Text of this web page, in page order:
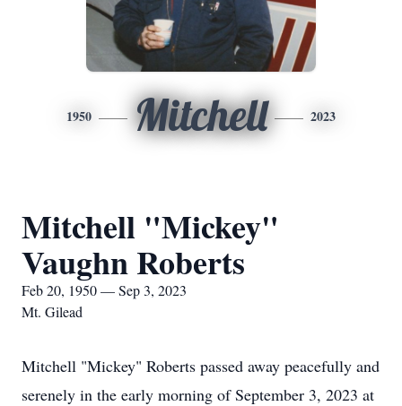
1950 Mitchell 2023
Mitchell "Mickey"
Vaughn Roberts
Feb 20, 1950 — Sep 3, 2023
Mt. Gilead
Mitchell "Mickey" Roberts passed away peacefully and
serenely in the early morning of September 3, 2023 at